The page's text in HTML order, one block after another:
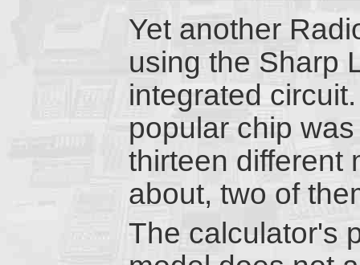
Yet another
using the Sharp
integrated
popular chip
thirteen different
about, two of
The calculator's